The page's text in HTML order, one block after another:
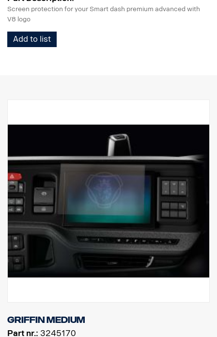
Screen protection for your Smart dash premium advanced with
V8 logo
Add to list
Griffin Medium
Part nr.: 3245170